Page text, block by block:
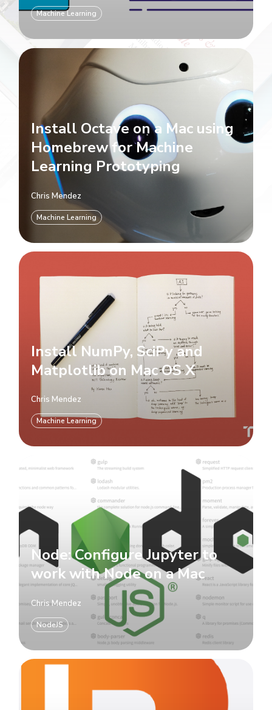
Machine Learning
Install Octave on a Mac using
Homebrew for Machine
Learning Prototyping
Chris Mendez
Machine Learning
Install NumPy, SciPy and
Matplotlib on Mac OS X
Chris Mendez
Machine Learning
Node: Configure Jupyter to
work with Node on a Mac
Chris Mendez
NodeJS